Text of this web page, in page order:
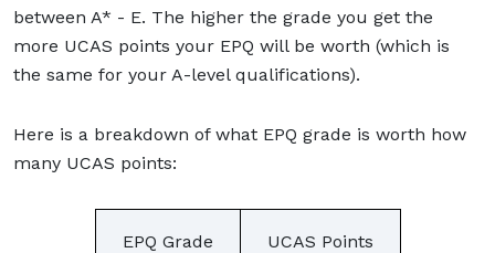
between A* - E. The higher the grade you get the
more UCAS points your EPQ will be worth (which is
the same for your A-level qualifications).
Here is a breakdown of what EPQ grade is worth how
many UCAS points:
EPQ Grade UCAS Points